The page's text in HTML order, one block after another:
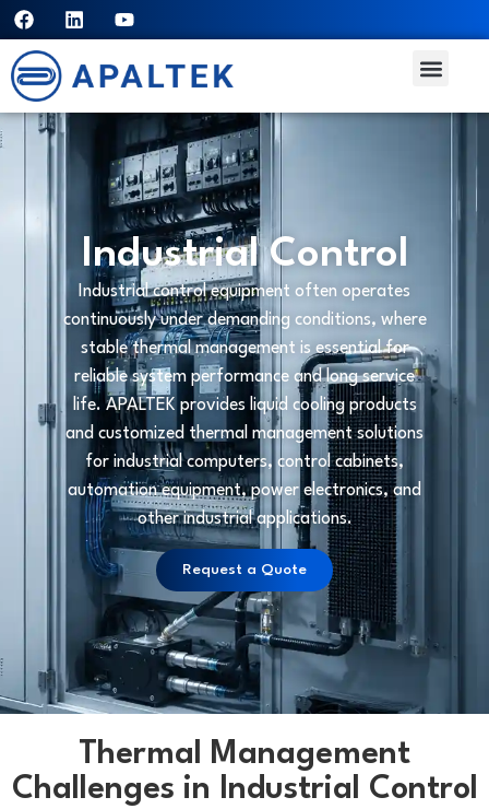
Industrial Control
Industrial control equipment often operates
continuously under demanding conditions, where
stable thermal management is essential for
reliable system performance and long service
life. APALTEK provides liquid cooling products
and customized thermal management solutions
for industrial computers, control cabinets,
automation equipment, power electronics, and
other industrial applications.
Request a Quote
Thermal Management
Challenges in Industrial Control